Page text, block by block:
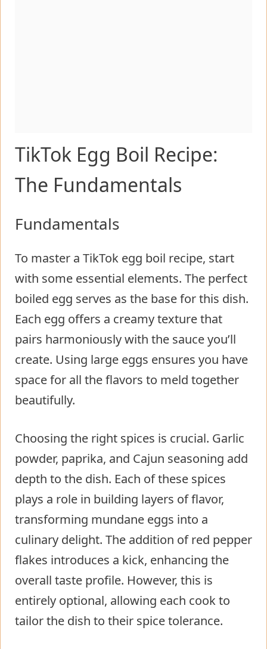
TikTok Egg Boil Recipe:
The Fundamentals
Fundamentals
To master a TikTok egg boil recipe, start
with some essential elements. The perfect
boiled egg serves as the base for this dish.
Each egg offers a creamy texture that
pairs harmoniously with the sauce you’ll
create. Using large eggs ensures you have
space for all the flavors to meld together
beautifully.
Choosing the right spices is crucial. Garlic
powder, paprika, and Cajun seasoning add
depth to the dish. Each of these spices
plays a role in building layers of flavor,
transforming mundane eggs into a
culinary delight. The addition of red pepper
flakes introduces a kick, enhancing the
overall taste profile. However, this is
entirely optional, allowing each cook to
tailor the dish to their spice tolerance.